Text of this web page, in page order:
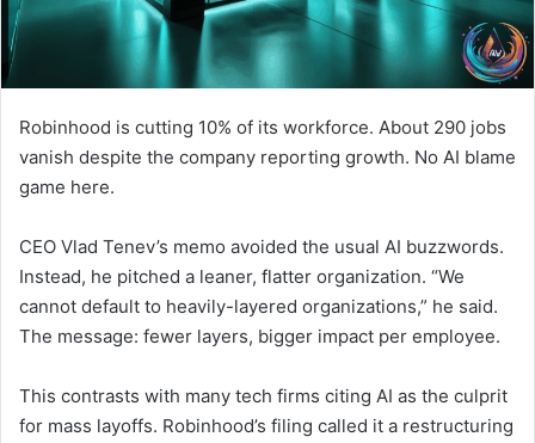
Robinhood is cutting 10% of its workforce. About 290 jobs
vanish despite the company reporting growth. No AI blame
game here.
CEO Vlad Tenev’s memo avoided the usual AI buzzwords.
Instead, he pitched a leaner, flatter organization. “We
cannot default to heavily-layered organizations,” he said.
The message: fewer layers, bigger impact per employee.
This contrasts with many tech firms citing AI as the culprit
for mass layoffs. Robinhood’s filing called it a restructuring